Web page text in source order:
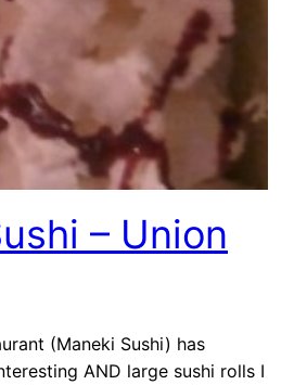
– Union
(Maneki Sushi) has
AND large sushi rolls I